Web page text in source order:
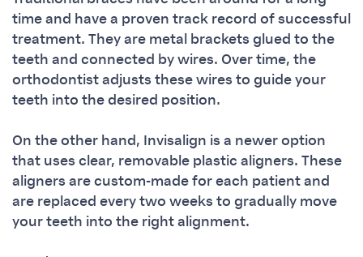
time and have a proven track record of successful
treatment. They are metal brackets glued to the
teeth and connected by wires. Over time, the
orthodontist adjusts these wires to guide your
teeth into the desired position.
On the other hand, Invisalign is a newer option
that uses clear, removable plastic aligners. These
aligners are custom-made for each patient and
are replaced every two weeks to gradually move
your teeth into the right alignment.